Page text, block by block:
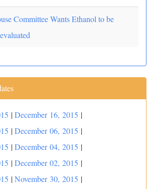
Committee Wants Ethanol to be
|December 16, 2015 |
|December 06, 2015 |
|December 04, 2015 |
|December 02, 2015 |
|November 30, 2015 |